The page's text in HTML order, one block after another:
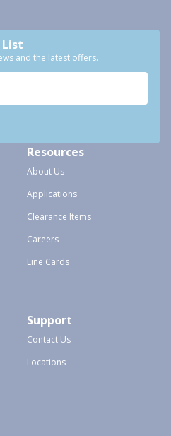
List
and the latest offers.
Resources
About Us
Applications
Clearance Items
Careers
Line Cards
Support
Contact Us
Locations